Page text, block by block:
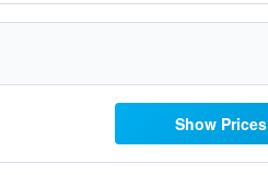
Show Prices